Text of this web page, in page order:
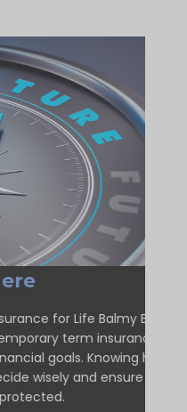
for Life Balmy Beach
term insurance
goals. Knowing how
wisely and ensure your